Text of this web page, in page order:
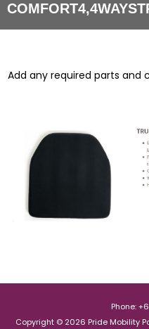
Add any required parts and
Phone:
Copyright © 2026 Pride Mobility